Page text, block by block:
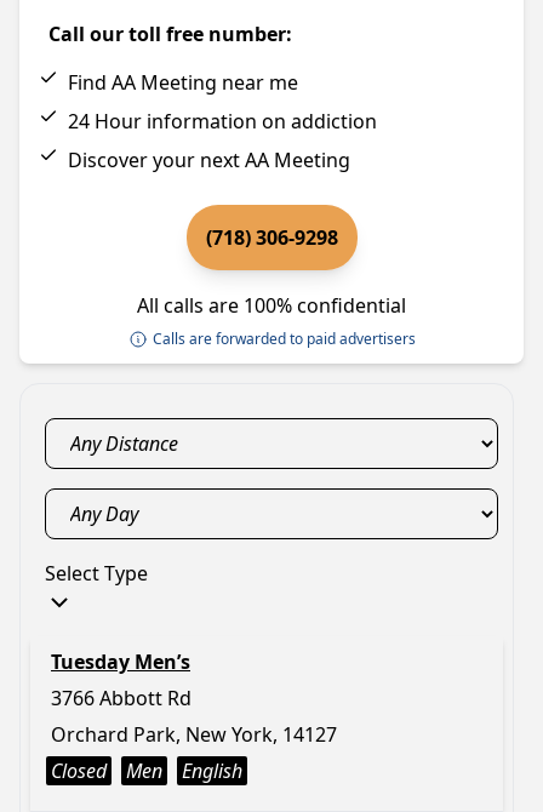
Call our toll free number:
Find AA Meeting near me
24 Hour information on addiction
Discover your next AA Meeting
(718) 306-9298
All calls are 100% confidential
Calls are forwarded to paid advertisers
Select Type
Tuesday Men’s
3766 Abbott Rd
Orchard Park, New York, 14127
Closed
Men English